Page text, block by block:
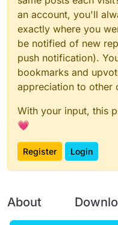
an account, you'll
exactly where you
be notified of new
push notification).
bookmarks and
appreciation to other
With your input, this
💗
Register Login
About